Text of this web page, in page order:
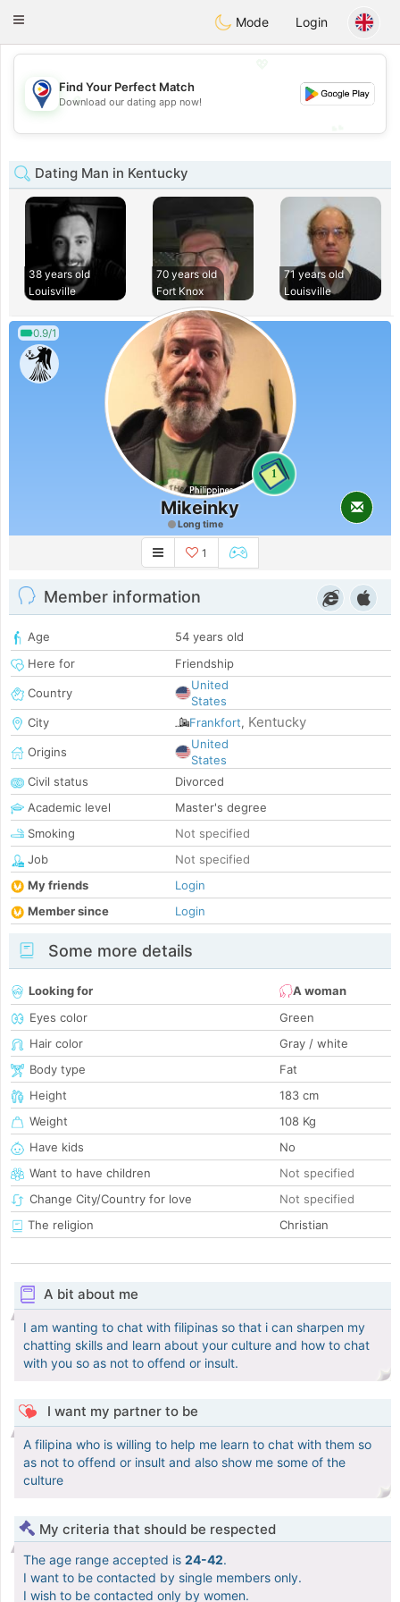
Philippines Chat
Toggle
Mode Login
💕
Find Your Perfect Match
Download our dating app now!
Dating Man in Kentucky
38 years old
Louisville
70 years old
Fort Knox
71 years old
Louisville
0.9/1
1
Mikeinky
Long time
1
Member information
Age
54 years old
Here for
Friendship
Country
United
States
City
Frankfort, Kentucky
Origins
United
States
Civil status
Divorced
Academic level
Master's degree
Smoking
Not specified
Job
Not specified
My friends
Login
Member since
Login
Some more details
Looking for
A woman
Eyes color
Green
Hair color
Gray / white
Body type
Fat
Height
183 cm
Weight
108 Kg
Have kids
No
Want to have children
Not specified
Change City/Country for love
Not specified
The religion
Christian
A bit about me
I am wanting to chat with filipinas so that i can sharpen my
chatting skills and learn about your culture and how to chat
with you so as not to offend or insult.
I want my partner to be
A filipina who is willing to help me learn to chat with them so
as not to offend or insult and also show me some of the
culture
My criteria that should be respected
The age range accepted is 24-42.
I want to be contacted by single members only.
I wish to be contacted only by women.